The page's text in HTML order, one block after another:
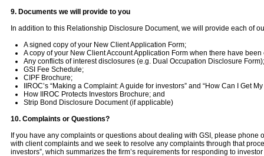
9. Documents we will provide to you
In addition to this Relationship Disclosure Document, we will provide each of
A signed copy of your New Client Application Form;
A copy of your New Client Account Application Form when there have
Any conflicts of interest disclosures (e.g. Dual Occupation Disclosure Form);
GSI Fee Schedule;
CIPF Brochure;
IIROC’s “Making a Complaint: A guide for investors” and “How Can I Get
How IIROC Protects Investors Brochure; and
Strip Bond Disclosure Document (if applicable)
10. Complaints or Questions?
If you have any complaints or questions about dealing with GSI, please
with client complaints and we seek to resolve any complaints through that
investors”, which summarizes the firm’s requirements for responding to